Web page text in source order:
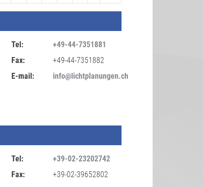
Tel:
+49-44-7351881
Fax:
+49-44-7351882
E-mail:
info@lichtplanungen.ch
Tel:
+39-02-23202742
Fax:
+39-02-39652802